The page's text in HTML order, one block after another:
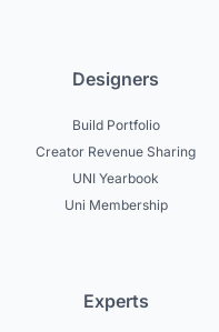
Designers
Build Portfolio
Creator Revenue Sharing
UNI Yearbook
Uni Membership
Experts